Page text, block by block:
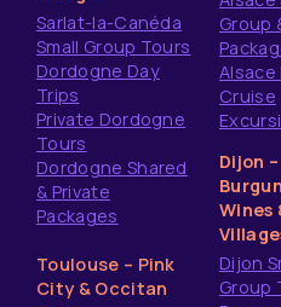
Sarlat-la-Canéda
Small Group Tours
Dordogne Day
Trips
Private Dordogne
Tours
Dordogne Shared
& Private
Packages
Toulouse – Pink
City & Occitan
Group
Alsace
Cruise
Dijon –
Wines
Dijon
Group